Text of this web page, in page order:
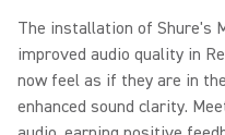
The installation of Shure's
improved audio quality in
now feel as if they are in
enhanced sound clarity.